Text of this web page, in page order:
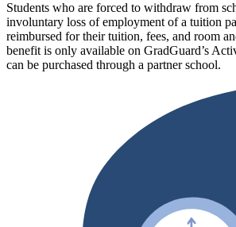
Students who are forced to withdraw from
involuntary loss of employment of a tuition
reimbursed for their tuition, fees, and room
benefit is only available on GradGuard’s
can be purchased through a partner school.